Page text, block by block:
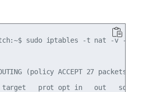
sudo iptables -t nat -v -L -n
(policy ACCEPT 27 packets,
target   prot opt in   out   source